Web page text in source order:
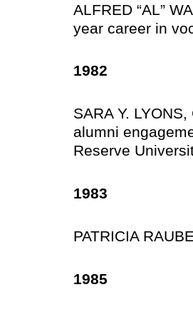
ALFRED “AL”
year career in
1982
SARA Y.
alumni
Reserve
1983
PATRICIA
1985